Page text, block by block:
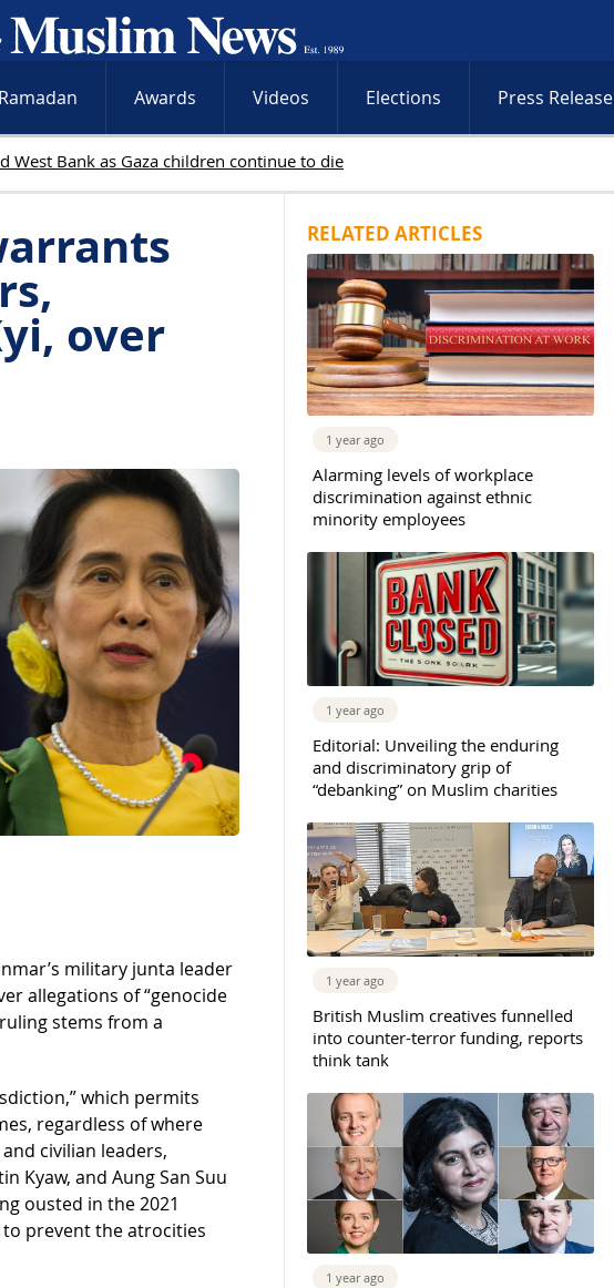
Ramadan Awards Videos Elections Press Release
over
military junta leader
allegations of “genocide
stems from a
which permits
regardless of where
civilian leaders,
Kyaw, and Aung San Suu
ousted in the 2021
prevent the atrocities
RELATED ARTICLES
1 year ago
Alarming levels of workplace
discrimination against ethnic
minority employees
1 year ago
Editorial: Unveiling the enduring
and discriminatory grip of
“debanking” on Muslim charities
1 year ago
British Muslim creatives funnelled
into counter-terror funding, reports
think tank
1 year ago